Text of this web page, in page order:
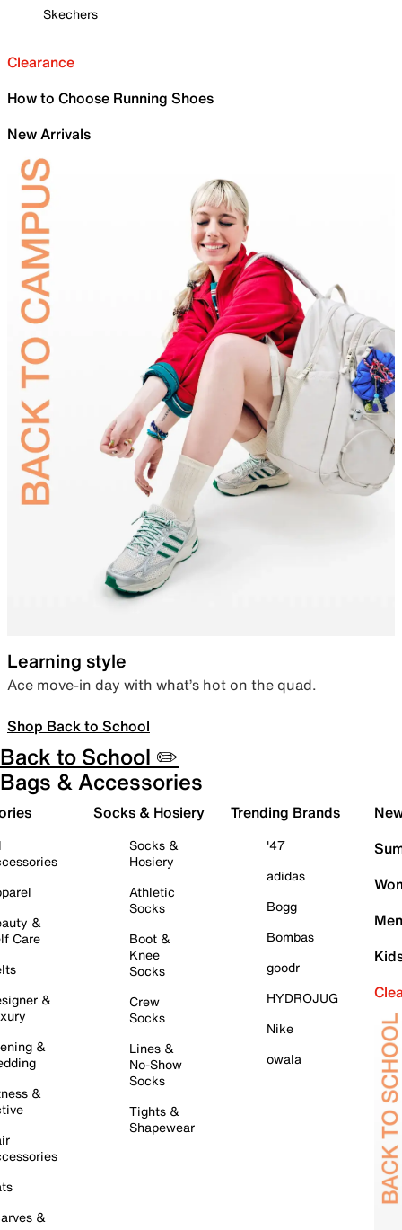
Skechers
Clearance
How to Choose Running Shoes
New Arrivals
Learning style
Ace move-in day with what’s hot on the quad.
Shop Back to School
Back to School ✏️
Bags & Accessories
&
Care
&
&
&
&
Socks & Hosiery
Socks &
Hosiery
Athletic
Socks
Boot &
Knee
Socks
Crew
Socks
Lines &
No-Show
Socks
Tights &
Shapewear
Trending Brands
'47
adidas
Bogg
Bombas
goodr
HYDROJUG
Nike
owala